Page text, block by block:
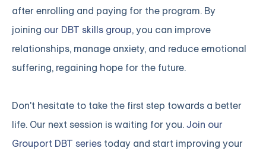
after enrolling and paying for the program. By
joining our DBT skills group, you can improve
relationships, manage anxiety, and reduce emotional
suffering, regaining hope for the future.
Don't hesitate to take the first step towards a better
life. Our next session is waiting for you.Join our
Grouport DBT series today and start improving your